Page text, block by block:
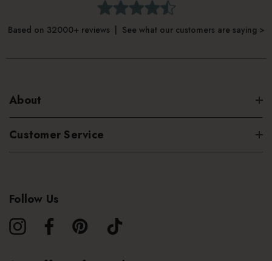
Based on 32000+ reviews | See what our customers are saying >
About
Customer Service
Follow Us